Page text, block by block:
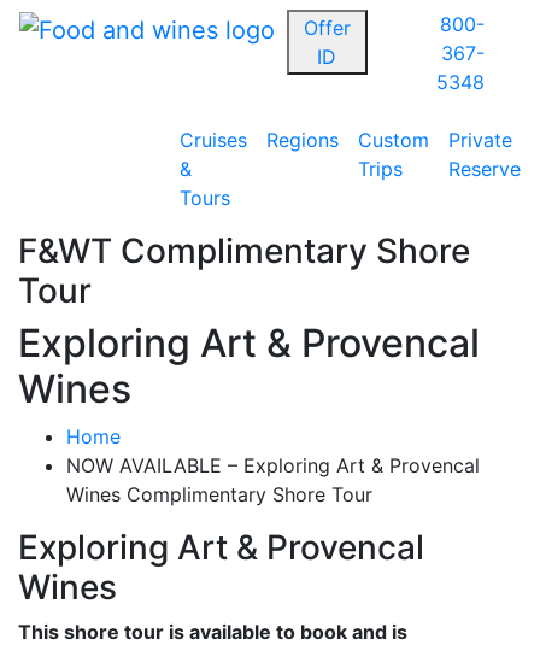
Offer
ID
800-
367-
5348
Cruises
&
Tours
Regions
Custom
Trips
Private
Reserve
F&WT Complimentary Shore
Tour
Exploring Art & Provencal
Wines
Home
NOW AVAILABLE – Exploring Art & Provencal
Wines Complimentary Shore Tour
Exploring Art & Provencal
Wines
This shore tour is available to book and is